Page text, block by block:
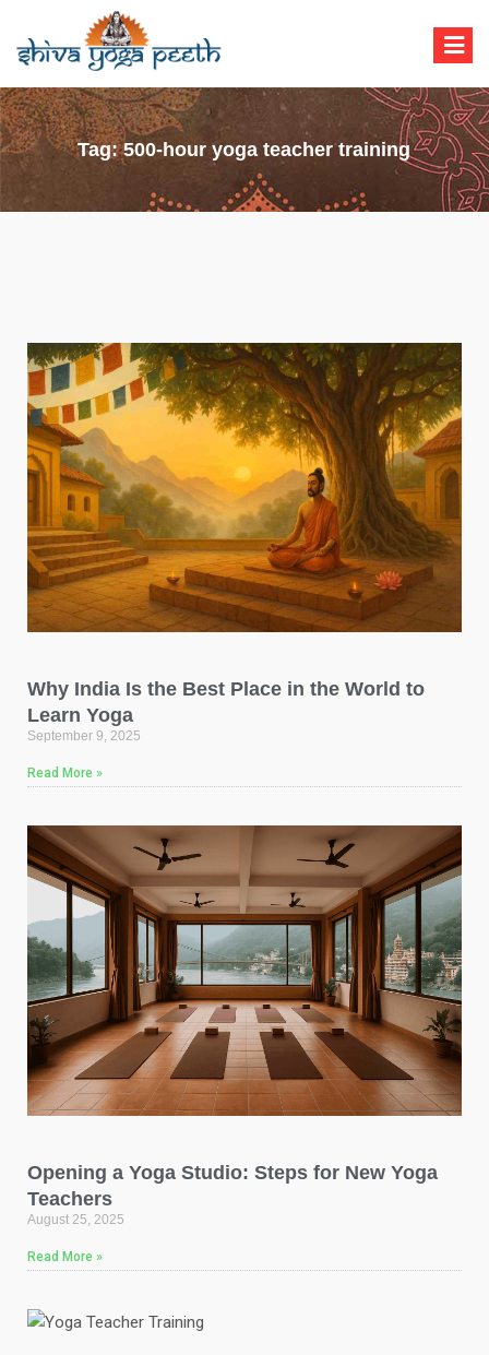
Shiva Yoga Peeth
Yoga Teacher Training in India Rishikesh
Tag:500-hour yoga teacher training
Why India Is the Best Place in the World to
Learn Yoga
September 9, 2025
Read More »
Opening a Yoga Studio: Steps for New Yoga
Teachers
August 25, 2025
Read More »